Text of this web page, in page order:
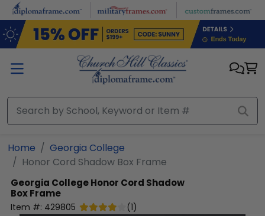
Skip to main content
Home
Georgia College
Honor Cord Shadow Box Frame
Georgia CollegeHonor Cord Shadow
Box Frame
Item #: 429805 (1)